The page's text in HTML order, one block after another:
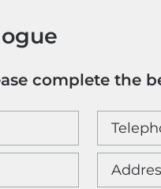
complete the